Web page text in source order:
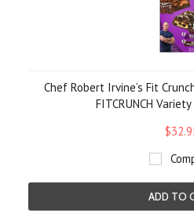
Chef Robert Irvine’s Fit
FITCRUNCH
ADD TO